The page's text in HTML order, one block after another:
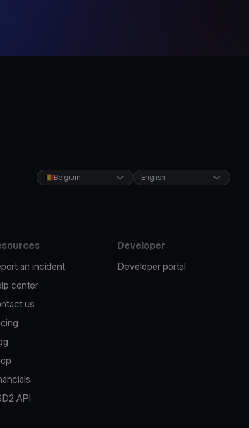
Belgium English
an incident
center
us
API
Developer
Developer portal